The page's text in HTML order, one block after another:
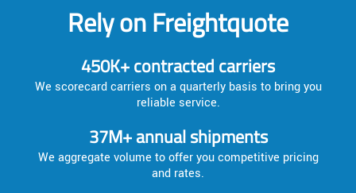
Rely on Freightquote
450K+ contracted carriers
We scorecard carriers on a quarterly basis to bring you
reliable service.
37M+ annual shipments
We aggregate volume to offer you competitive pricing
and rates.